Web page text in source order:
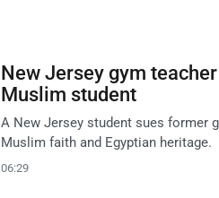
New Jersey gym
Muslim student
A New Jersey student sues former
Muslim faith and Egyptian heritage.
06:29